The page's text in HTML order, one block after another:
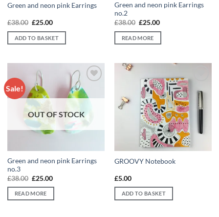
Green and neon pink Earrings
£38.00 Original
was:
£38.00.
£25.00Current
is:
£25.00.
ADD TO BASKET
Green and neon pink Earrings
no.2
£38.00 Original
was:
£38.00.
£25.00Current
is:
READ MORE
Sale!
Add to
wishlist
OUT OF STOCK
Green and neon pink Earrings
no.3
£38.00 Original
was:
£38.00.
£25.00Current
is:
READ MORE
wishlist
GROOVY Notebook
£5.00
ADD TO BASKET